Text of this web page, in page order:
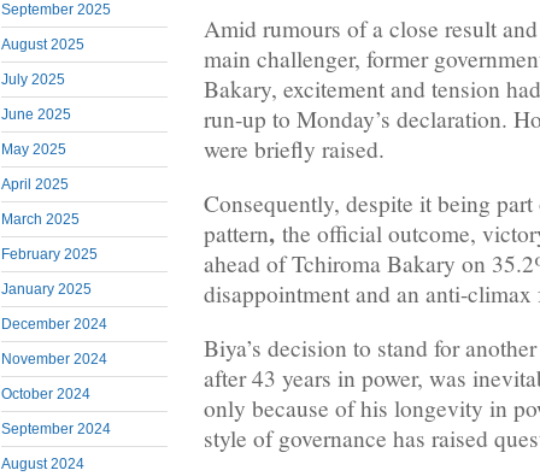
September 2025
August 2025
July 2025
June 2025
May 2025
April 2025
March 2025
February 2025
January 2025
December 2024
November 2024
October 2024
September 2024
August 2024
Amid rumours of a close result
main challenger, former
Bakary, excitement and tension
run-up to Monday’s declaration.
were briefly raised.
Consequently, despite it being
pattern, the official outcome,
ahead of Tchiroma Bakary on
disappointment and an anti-
Biya’s decision to stand for
after 43 years in power, was
only because of his longevity in
style of governance has raised